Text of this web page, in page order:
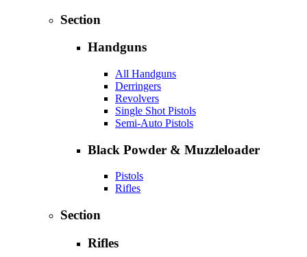
Section
Handguns
All Handguns
Derringers
Revolvers
Single Shot Pistols
Semi-Auto Pistols
Black Powder & Muzzleloader
Pistols
Rifles
Section
Rifles